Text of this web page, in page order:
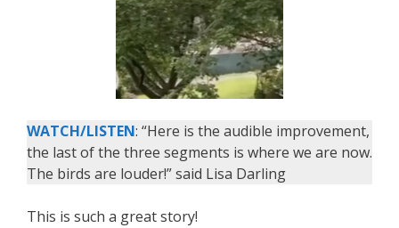
WATCH/LISTEN: “Here is the audible improvement,
the last of the three segments is where we are now.
The birds are louder!” said Lisa Darling
This is such a great story!